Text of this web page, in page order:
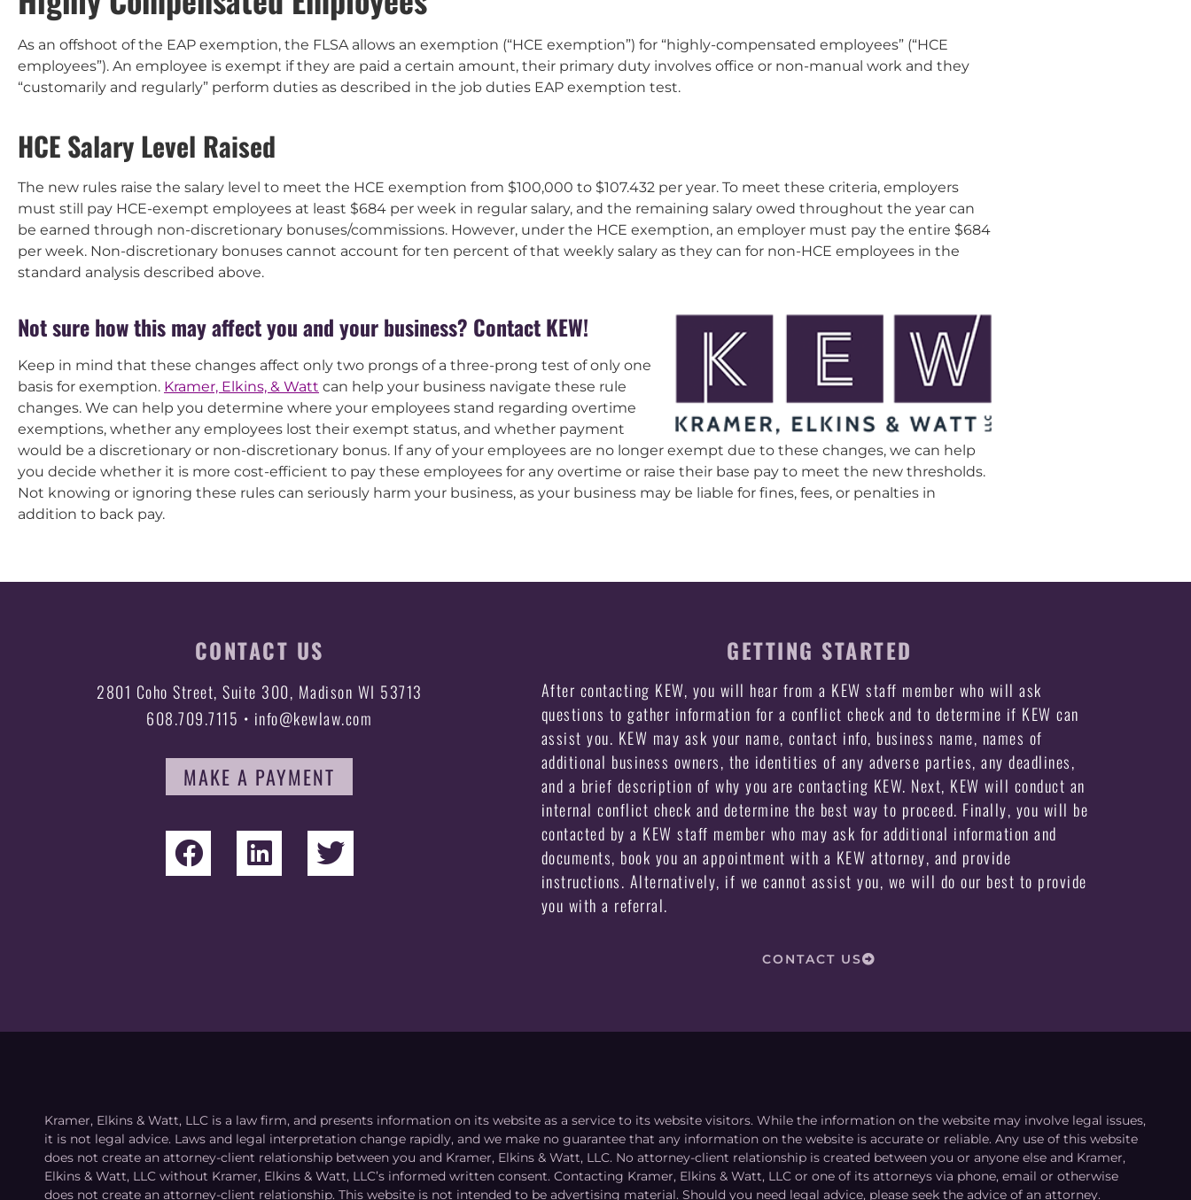
As an offshoot of the EAP exemption, the FLSA allows an exemption (“HCE exemption”) for “highly-compensated employees” (“HCE
employees”). An employee is exempt if they are paid a certain amount, their primary duty involves office or non-manual work and they
“customarily and regularly” perform duties as described in the job duties EAP exemption test.
HCE Salary Level Raised
The new rules raise the salary level to meet the HCE exemption from $100,000 to $107.432 per year. To meet these criteria, employers
must still pay HCE-exempt employees at least $684 per week in regular salary, and the remaining salary owed throughout the year can
be earned through non-discretionary bonuses/commissions. However, under the HCE exemption, an employer must pay the entire $684
per week. Non-discretionary bonuses cannot account for ten percent of that weekly salary as they can for non-HCE employees in the
standard analysis described above.
Not sure how this may affect you and your business? Contact KEW!
Keep in mind that these changes affect only two prongs of a three-prong test of only one
basis for exemption. Kramer, Elkins, & Watt can help your business navigate these rule
changes. We can help you determine where your employees stand regarding overtime
exemptions, whether any employees lost their exempt status, and whether payment
would be a discretionary or non-discretionary bonus. If any of your employees are no longer exempt due to these changes, we can help
you decide whether it is more cost-efficient to pay these employees for any overtime or raise their base pay to meet the new thresholds.
Not knowing or ignoring these rules can seriously harm your business, as your business may be liable for fines, fees, or penalties in
addition to back pay.
CONTACT US
2801 Coho Street, Suite 300, Madison WI 53713
608.709.7115 • info@kewlaw.com
MAKE A PAYMENT
GETTING STARTED
After contacting KEW, you will hear from a KEW staff member who will ask
questions to gather information for a conflict check and to determine if KEW can
assist you. KEW may ask your name, contact info, business name, names of
additional business owners, the identities of any adverse parties, any deadlines,
and a brief description of why you are contacting KEW. Next, KEW will conduct an
internal conflict check and determine the best way to proceed. Finally, you will be
contacted by a KEW staff member who may ask for additional information and
documents, book you an appointment with a KEW attorney, and provide
instructions. Alternatively, if we cannot assist you, we will do our best to provide
you with a referral.
CONTACT US
Kramer, Elkins & Watt, LLC is a law firm, and presents information on its website as a service to its website visitors. While the information on the website may involve legal issues,
it is not legal advice. Laws and legal interpretation change rapidly, and we make no guarantee that any information on the website is accurate or reliable. Any use of this website
does not create an attorney-client relationship between you and Kramer, Elkins & Watt, LLC. No attorney-client relationship is created between you or anyone else and Kramer,
Elkins & Watt, LLC without Kramer, Elkins & Watt, LLC’s informed written consent. Contacting Kramer, Elkins & Watt, LLC or one of its attorneys via phone, email or otherwise
does not create an attorney-client relationship. This website is not intended to be advertising material. Should you need legal advice, please seek the advice of an attorney.